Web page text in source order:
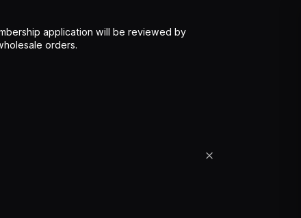
application will be reviewed by
orders.